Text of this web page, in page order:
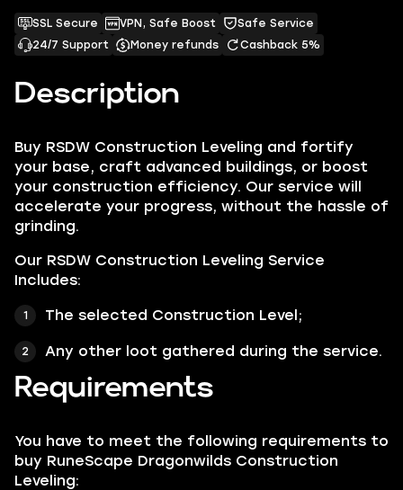
Description
Buy RSDW Construction Leveling and fortify
your base, craft advanced buildings, or boost
your construction efficiency. Our service will
accelerate your progress, without the hassle of
grinding.
Our RSDW Construction Leveling Service
Includes:
The selected Construction Level;
Any other loot gathered during the service.
Requirements
You have to meet the following requirements to
buy RuneScape Dragonwilds Construction
Leveling:
SSL Secure VPN, Safe Boost
Safe Service
24/7 Support
Money refunds Cashback 5%